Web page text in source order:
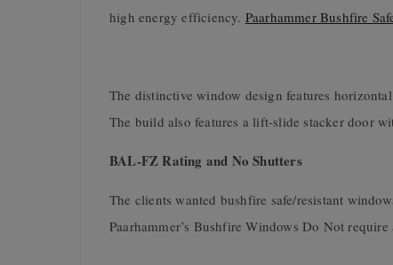
high energy efficiency. Paarhammer Bushfire
The distinctive window design features
The build also features a lift-slide stacker door
BAL-FZ Rating and No Shutters
The clients wanted bushfire safe/resistant
Paarhammer’s Bushfire Windows Do Not